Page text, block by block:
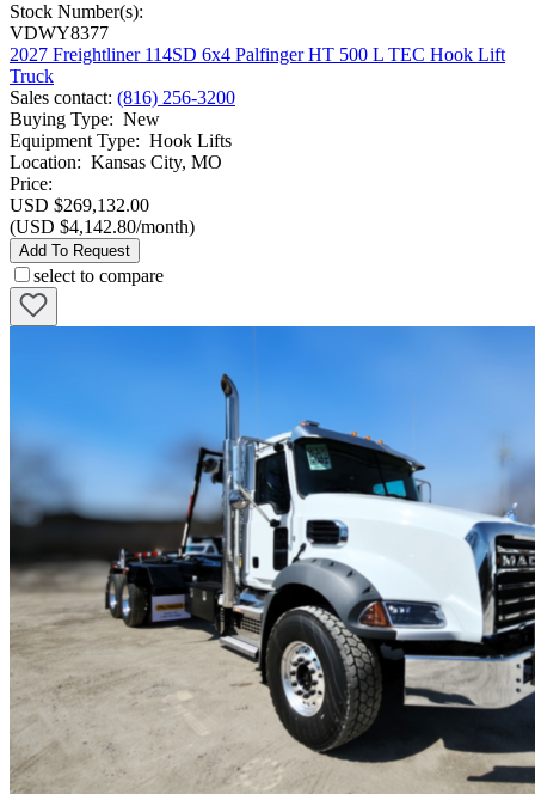
Stock Number(s):
VDWY8377
2027 Freightliner 114SD 6x4 Palfinger HT 500 L TEC Hook Lift
Truck
Sales contact: (816) 256-3200
Buying Type: New
Equipment Type: Hook Lifts
Location: Kansas City, MO
Price:
USD $269,132.00
(USD $4,142.80/month)
Add To Request
select to compare